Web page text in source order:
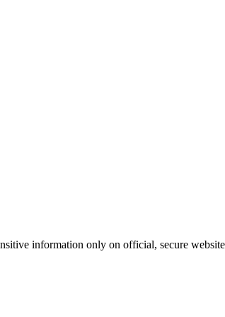
information only on official, secure